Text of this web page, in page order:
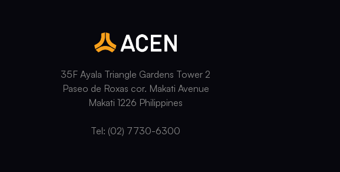
35F Ayala Triangle Gardens Tower 2
Paseo de Roxas cor. Makati Avenue
Makati 1226 Philippines
Tel: (02) 7730-6300